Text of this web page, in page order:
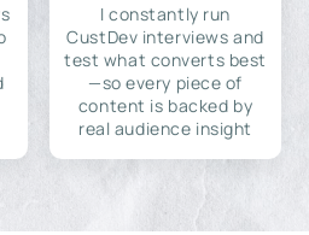
I constantly run
CustDev interviews and
test what converts best
—so every piece of
content is backed by
real audience insight